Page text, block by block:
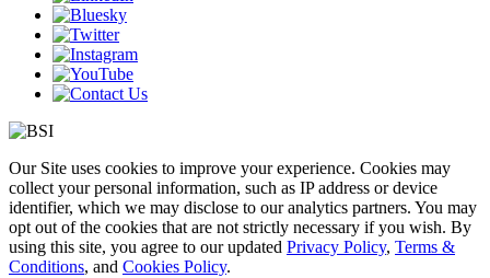
Our Site uses cookies to improve your experience. Cookies may
collect your personal information, such as IP address or device
identifier, which we may disclose to our analytics partners. You may
opt out of the cookies that are not strictly necessary if you wish. By
using this site, you agree to our updated Privacy Policy, Terms &
Conditions, and Cookies Policy.